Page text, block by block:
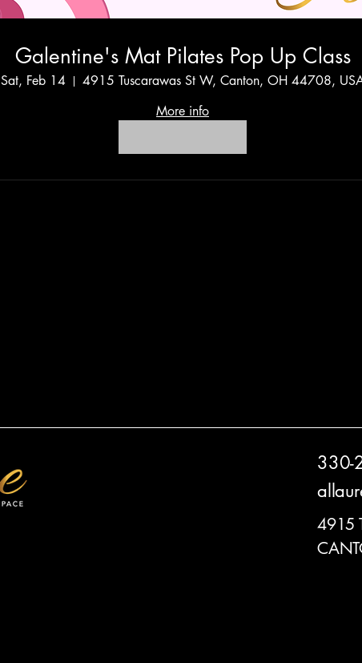
Galentine's Mat Pilates Pop Up Class
Sat, Feb 14
4915 Tuscarawas St W, Canton, OH 44708,
More info
330-
4915